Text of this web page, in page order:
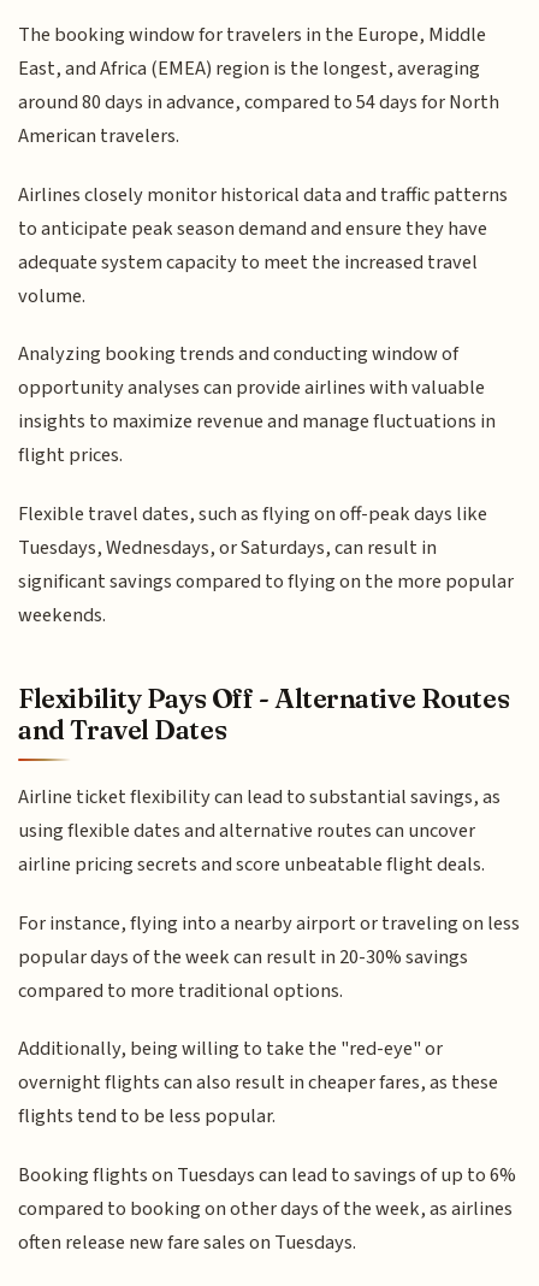
The booking window for travelers in the Europe, Middle
East, and Africa (EMEA) region is the longest, averaging
around 80 days in advance, compared to 54 days for North
American travelers.
Airlines closely monitor historical data and traffic patterns
to anticipate peak season demand and ensure they have
adequate system capacity to meet the increased travel
volume.
Analyzing booking trends and conducting window of
opportunity analyses can provide airlines with valuable
insights to maximize revenue and manage fluctuations in
flight prices.
Flexible travel dates, such as flying on off-peak days like
Tuesdays, Wednesdays, or Saturdays, can result in
significant savings compared to flying on the more popular
weekends.
Flexibility Pays Off - Alternative Routes
and Travel Dates
Airline ticket flexibility can lead to substantial savings, as
using flexible dates and alternative routes can uncover
airline pricing secrets and score unbeatable flight deals.
For instance, flying into a nearby airport or traveling on less
popular days of the week can result in 20-30% savings
compared to more traditional options.
Additionally, being willing to take the "red-eye" or
overnight flights can also result in cheaper fares, as these
flights tend to be less popular.
Booking flights on Tuesdays can lead to savings of up to 6%
compared to booking on other days of the week, as airlines
often release new fare sales on Tuesdays.